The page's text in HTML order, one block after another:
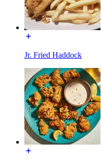
Jr. Fried Haddock